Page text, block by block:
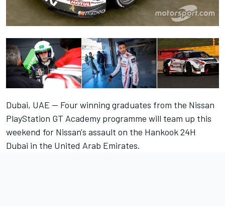
Dubai, UAE — Four winning graduates from the Nissan
PlayStation GT Academy programme will team up this
weekend for Nissan's assault on the Hankook 24H
Dubai in the United Arab Emirates.